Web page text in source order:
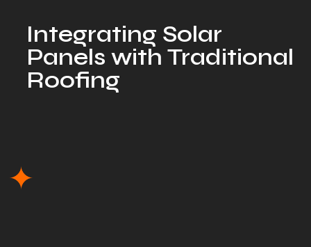
Integrating Solar
Panels with Traditional
Roofing